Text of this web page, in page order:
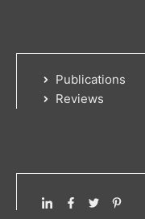
Publications
Reviews